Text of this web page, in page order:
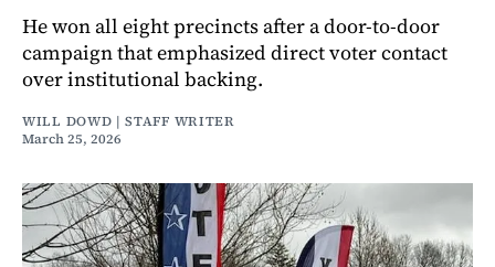
He won all eight precincts after a door-to-door
campaign that emphasized direct voter contact
over institutional backing.
WILL DOWD | STAFF WRITER
March 25, 2026